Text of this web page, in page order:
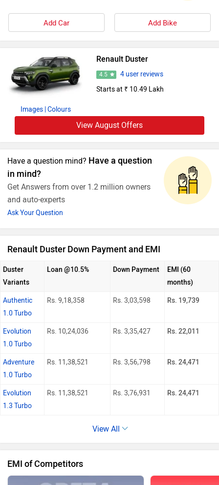
Add Car Add Bike
Images | Colours
Renault Duster
4.5
4 user reviews
Starts at ₹ 10.49 Lakh
View August Offers
Have a question mind? Have a question
in mind?
Get Answers from over 1.2 million owners
and auto-experts
Ask Your Question
Renault Duster Down Payment and EMI
Duster
Variants
Loan @10.5% Down Payment
EMI (60
months)
Authentic
1.0 Turbo
Rs. 9,18,358 Rs. 3,03,598 Rs. 19,739
Evolution
1.0 Turbo
Rs. 10,24,036 Rs. 3,35,427 Rs. 22,011
Adventure
1.0 Turbo
Rs. 11,38,521 Rs. 3,56,798 Rs. 24,471
Evolution
1.3 Turbo
Rs. 11,38,521 Rs. 3,76,931 Rs. 24,471
View All
EMI of Competitors